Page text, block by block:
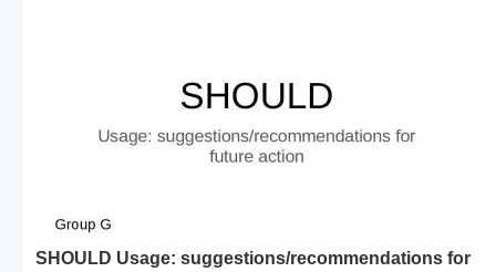
SHOULD Usage: suggestions/recommendations for